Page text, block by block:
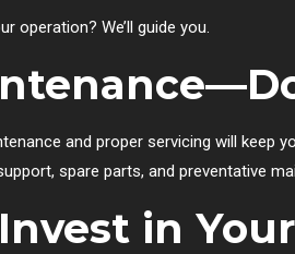
operation? We’ll guide you.
and proper servicing will keep
spare parts, and preventative
in